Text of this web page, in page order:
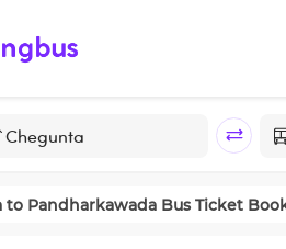
to Pandharkawada Bus Ticket